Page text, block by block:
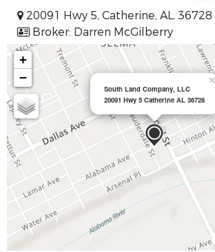
20091 Hwy 5, Catherine, AL, 36728
Broker: Darren McGilberry
South Land Company, LLC
20091 Hwy 5 Catherine AL 36728
×
+
−